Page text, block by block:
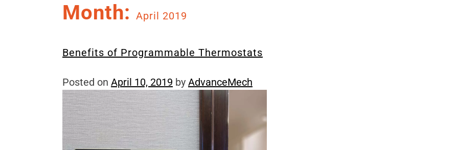
Month: April 2019
Benefits of Programmable Thermostats
Posted on April 10, 2019 by AdvanceMech